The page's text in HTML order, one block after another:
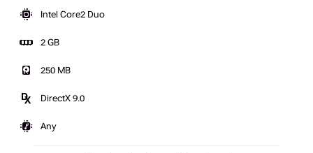
Intel Core2 Duo
2 GB
250 MB
DirectX 9.0
Any